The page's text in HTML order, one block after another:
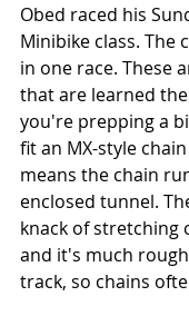
Obed raced his
Minibike class. The
in one race. These
that are learned
you're prepping a
fit an MX-style
means the chain
enclosed tunnel.
knack of stretching
and it's much
track, so chains